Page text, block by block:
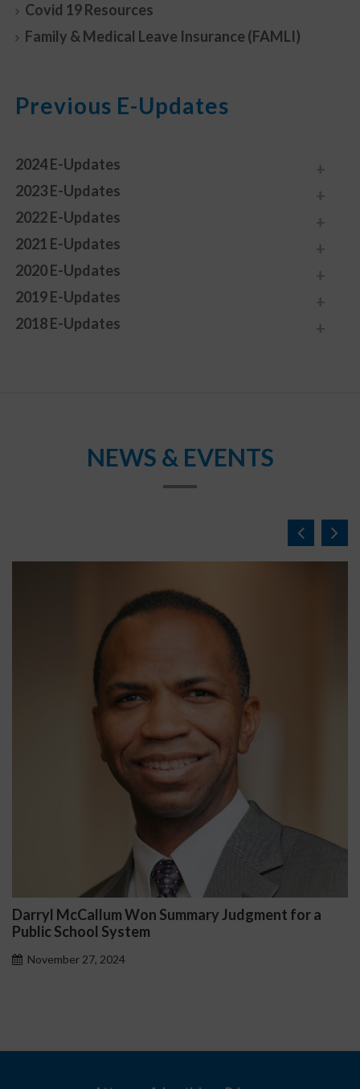
Covid 19 Resources
Family & Medical Leave Insurance (FAMLI)
Previous E-Updates
2024 E-Updates
2023 E-Updates
2022 E-Updates
2021 E-Updates
2020 E-Updates
2019 E-Updates
2018 E-Updates
NEWS & EVENTS
Darryl McCallum Won Summary Judgment for a
Public School System
November 27, 2024